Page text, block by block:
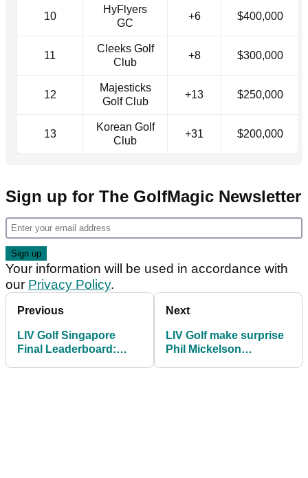
10
HyFlyers
GC
+6 $400,000
11
Cleeks Golf
Club
+8 $300,000
12
Majesticks
Golf Club
+13 $250,000
13
Korean Golf
Club
+31 $200,000
Sign up for The GolfMagic Newsletter
Your information will be used in accordance with
our Privacy Policy.
Previous
LIV Golf Singapore
Final Leaderboard:
Next
LIV Golf make surprise
Phil Mickelson